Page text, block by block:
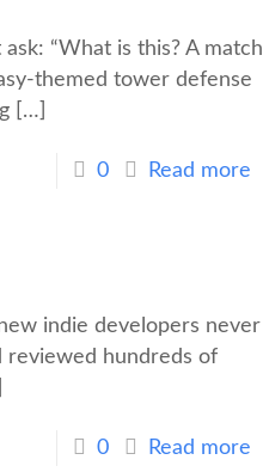
“What is this? A match
themed tower defense
[…]
0 Read more
indie developers never
reviewed hundreds of
0 Read more